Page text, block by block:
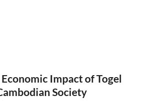
Impact of Togel
Society